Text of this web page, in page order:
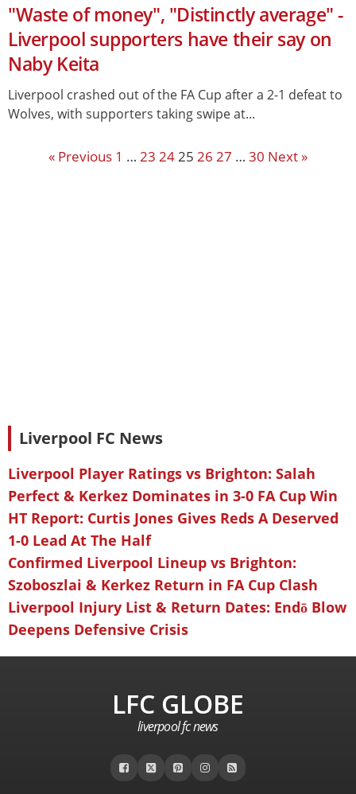
"Waste of money", "Distinctly average" -
Liverpool supporters have their say on
Naby Keita
Liverpool crashed out of the FA Cup after a 2-1 defeat to
Wolves, with supporters taking swipe at...
« Previous 1 … 23 2425 26 27 … 30 Next »
Liverpool FC News
Liverpool Player Ratings vs Brighton: Salah
Perfect & Kerkez Dominates in 3-0 FA Cup Win
HT Report: Curtis Jones Gives Reds A Deserved
1-0 Lead At The Half
Confirmed Liverpool Lineup vs Brighton:
Szoboszlai & Kerkez Return in FA Cup Clash
Liverpool Injury List & Return Dates: Endō Blow
Deepens Defensive Crisis
LFC GLOBE
liverpool fc news